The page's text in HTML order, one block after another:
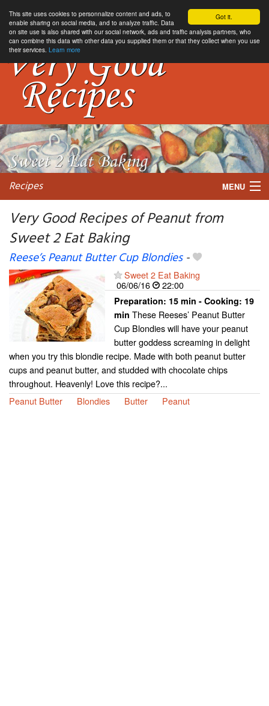
Got it.
This site uses cookies to personnalize content and ads, to
enable sharing on social media, and to analyze traffic. Data
on site use is also shared with our social network, ads and traffic analysis partners, who
can combine this data with other data you supplied them or that they collect when you use
their services. Learn more
Recipes MENU
Very Good Recipes of Peanut from
Sweet 2 Eat Baking
Reese’s Peanut Butter Cup Blondies-
Sweet 2 Eat Baking
06/06/16
22:00
Preparation: 15 min - Cooking: 19
min These Reeses’ Peanut Butter
Cup Blondies will have your peanut
butter goddess screaming in delight
when you try this blondie recipe. Made with both peanut butter
cups and peanut butter, and studded with chocolate chips
throughout. Heavenly! Love this recipe?...
Peanut Butter
Blondies Butter Peanut